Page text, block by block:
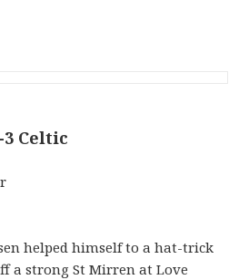
Celtic
helped himself to a hat-trick
a strong St Mirren at Love